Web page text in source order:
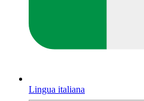
Lingua italiana